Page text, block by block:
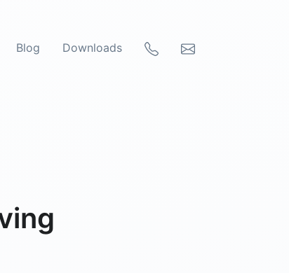
Blog Downloads